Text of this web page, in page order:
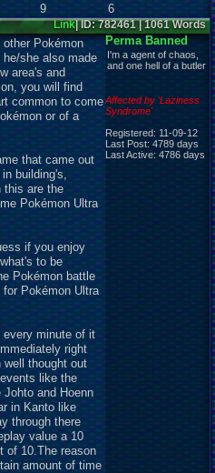
9 6
Link| ID: 782461 | 1061 Words
Pokémon
she also made
area's and
you will find
common to come
or of a
that came out
building's,
this are the
Pokémon Ultra
if you enjoy
to be
Pokémon battle
Pokémon Ultra
minute of it
right
thought out
like the
and Hoenn
in Kanto like
through there
value a 10
of 10.The reason
amount of time
Perma Banned
I'm a agent of chaos,
and one hell of a butler
Affected by 'Laziness
Syndrome'
Registered: 11-09-12
Last Post: 4789 days
Last Active: 4786 days